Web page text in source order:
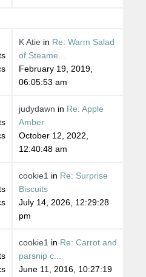
K Atie in Re: Warm Salad
of Steame...
February 19, 2019,
06:05:53 am
judydawn in Re: Apple
Amber
October 12, 2022,
12:40:48 am
cookie1 in Re: Surprise
Biscuits
July 14, 2026, 12:29:28
pm
cookie1 in Re: Carrot and
parsnip c...
June 11, 2016, 10:27:19